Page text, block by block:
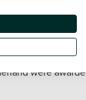
with a
Leeds the points
were